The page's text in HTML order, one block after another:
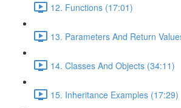
12. Functions (17:01)
13. Parameters And Return
14. Classes And Objects (34:11)
15. Inheritance Examples (17:29)